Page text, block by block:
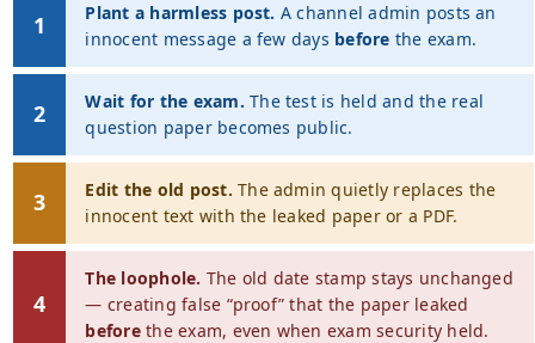
1 Plant a harmless post. A channel admin posts an
innocent message a few days before the exam.
2 Wait for the exam. The test is held and the real
question paper becomes public.
3 Edit the old post. The admin quietly replaces the
innocent text with the leaked paper or a PDF.
4
The loophole. The old date stamp stays unchanged
— creating false “proof” that the paper leaked
beforethe exam, even when exam security held.